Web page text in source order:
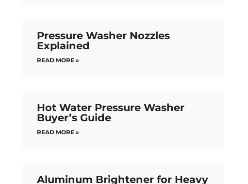
Pressure Washer Nozzles
Explained
READ MORE »
Hot Water Pressure Washer
Buyer’s Guide
READ MORE »
Aluminum Brightener for Heavy